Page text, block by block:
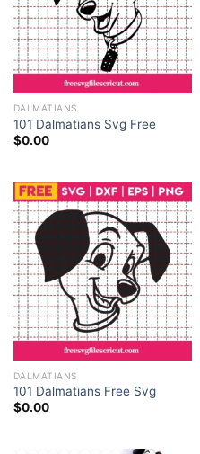
Get Your Paws on the
Dalmatians SVGBundle!
101 Dalmatians SVG Free
Download Silhouette Cameo
Let’s make your next
classic charm of 101
Dalmatians SVG. This SVG
smiling and thus, you can
it will bring to your
DALMATIANS
101 Dalmatians Svg Free
$0.00
DALMATIANS
101 Dalmatians Free Svg
$0.00